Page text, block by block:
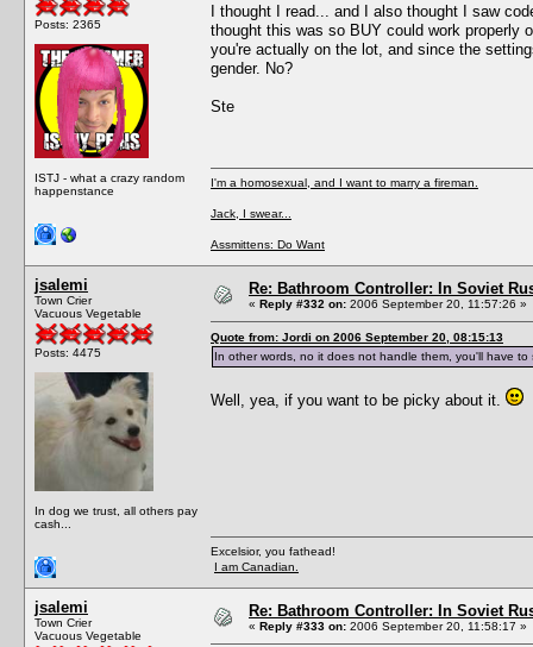
Posts: 2365
ISTJ - what a crazy random
happenstance
I thought I read... and I also thought I saw
thought this was so BUY could work
you're actually on the lot, and since the
gender. No?
Ste
I'm a homosexual, and I want to marry a fireman.
Jack, I swear...
Assmittens: Do Want
jsalemi
Town Crier
Vacuous Vegetable
Posts: 4475
In dog we trust, all others pay
cash...
Re: Bathroom Controller: In Soviet
« Reply #332 on: 2006 September 20, 11:57:26 »
Quote from: Jordi on 2006 September 20, 08:15:13
In other words, no it does not handle them, you'll have
Well, yea, if you want to be picky about it.
Excelsior, you fathead!
I am Canadian.
jsalemi
Town Crier
Vacuous Vegetable
Re: Bathroom Controller: In Soviet
« Reply #333 on: 2006 September 20, 11:58:17 »